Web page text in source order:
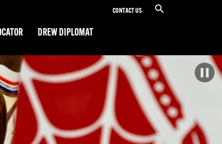
CONTACT US
DREW DIPLOMAT